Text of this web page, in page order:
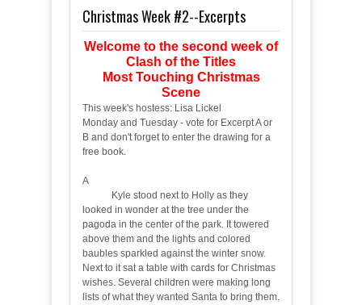
Christmas Week #2--Excerpts
Welcome to the second week of
Clash of the Titles
Most Touching Christmas
Scene
This week's hostess: Lisa Lickel
Monday and Tuesday - vote for Excerpt A or
B and don't forget to enter the drawing for a
free book.
A
Kyle stood next to Holly as they
looked in wonder at the tree under the
pagoda in the center of the park. It towered
above them and the lights and colored
baubles sparkled against the winter snow.
Next to it sat a table with cards for Christmas
wishes. Several children were making long
lists of what they wanted Santa to bring them.